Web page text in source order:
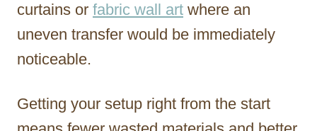
curtains or fabric wall art where an
uneven transfer would be immediately
noticeable.
Getting your setup right from the start